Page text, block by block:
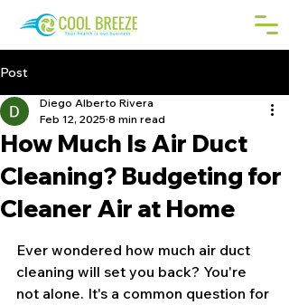
Post
How Much Is Air Duct
Cleaning? Budgeting for
Cleaner Air at Home
Diego Alberto Rivera
Feb 12, 2025 8 min read
Ever wondered how much air duct
cleaning will set you back? You're
not alone. It's a common question for